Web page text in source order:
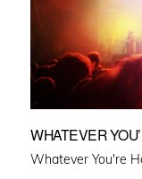
WHATEVER
Whatever You're